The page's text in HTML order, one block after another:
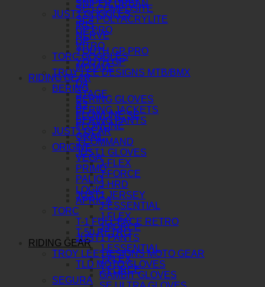
SE5 COMPOSITE
SE4 POLYACRYLITE
GP PRO
GP
YOUTH GP PRO
YOUTH GP
TROY LEE DESIGNS MTB/BMX
D4
STAGE
A3
FLOWLINE SE
FLOWLINE
GRAIL
ORIGINE
VEGA
PRIMO
PALIO
LOGIC
APRICA
TORC
T-1 FULL FACE RETRO
T-50 RETRO
RIDING GEAR
TROY LEE DESIGNS MOTO GEAR
TLD MOTO GLOVES
GAMBIT GLOVES
SNIPER URBAN
JUST1 GOGGLES
IRIS
NERVE
VITRO
TORC GOGGLES
MOJAVE
RIDING GEAR
BERING
BERING GLOVES
BERING JACKETS
BERING PANTS
JUST1 GEAR
J-COMMAND
JUST1 GLOVES
J-FLEX
J-FORCE
J-HRD
JUST1 JERSEY
J-ESSENTIAL
J-FLEX
J-FORCE
JUST1 PANTS
J-ESSENTIAL
J-FLEX
J-FORCE
SEGURA